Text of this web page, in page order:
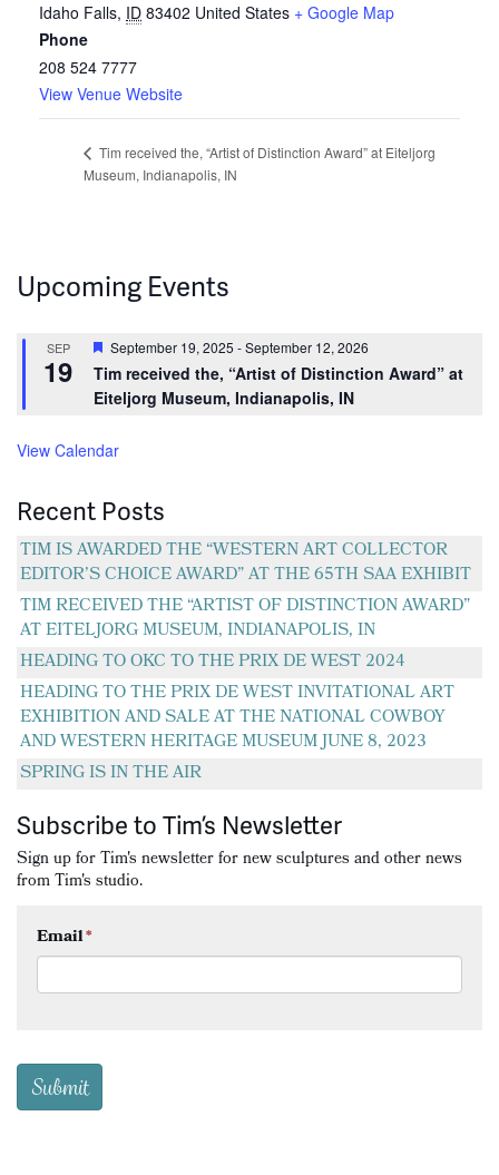
Idaho Falls, ID 83402 United States + Google Map
Phone
208 524 7777
View Venue Website
Tim received the, “Artist of Distinction Award” at Eiteljorg
Museum, Indianapolis, IN
Upcoming Events
SEP
19
Featured
September 19, 2025 -September 12, 2026
Tim received the, “Artist of Distinction Award” at
Eiteljorg Museum, Indianapolis, IN
View Calendar
Recent Posts
TIM IS AWARDED THE “WESTERN ART COLLECTOR
EDITOR’S CHOICE AWARD” AT THE 65TH SAA EXHIBIT
TIM RECEIVED THE “ARTIST OF DISTINCTION AWARD”
AT EITELJORG MUSEUM, INDIANAPOLIS, IN
HEADING TO OKC TO THE PRIX DE WEST 2024
HEADING TO THE PRIX DE WEST INVITATIONAL ART
EXHIBITION AND SALE AT THE NATIONAL COWBOY
AND WESTERN HERITAGE MUSEUM JUNE 8, 2023
SPRING IS IN THE AIR
Subscribe to Tim’s Newsletter
Sign up for Tim's newsletter for new sculptures and other news
from Tim's studio.
Email*